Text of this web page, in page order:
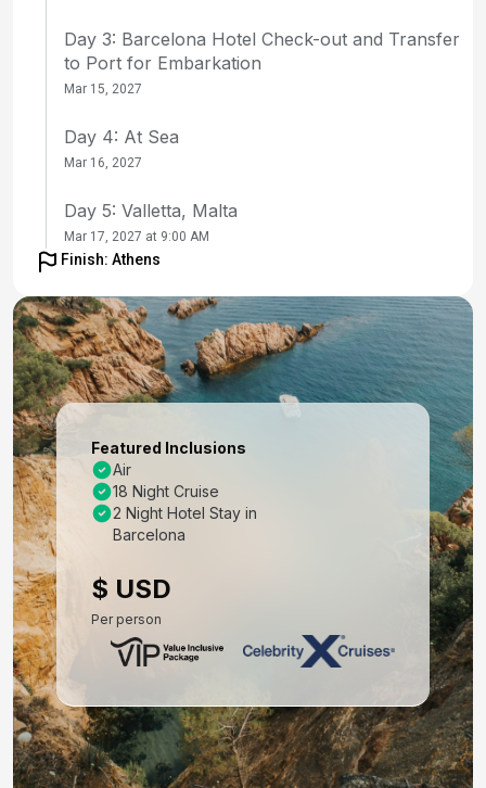
Day 3: Barcelona Hotel Check-out and Transfer
to Port for Embarkation
Mar 15, 2027
Day 4: At Sea
Mar 16, 2027
Day 5: Valletta, Malta
Mar 17, 2027 at 9:00 AM
Mar 18, 2027 at 8:00 AM
Day 7: At Sea
Mar 19, 2027
Mar 20, 2027 at 8:00 AM
Day 9: Nauplion, Greece
Mar 21, 2027 at 7:00 AM
Day 10: Athens (Piraeus), Greece
Mar 22, 2027 at 5:00 AM
Day 11: At Sea
Day 12: Thessaloniki, Greece
Mar 24, 2027 at 6:30 AM
Finish: Athens
Featured Inclusions
Air
18 Night Cruise
2 Night Hotel Stay in
Barcelona
$ USD
Per person